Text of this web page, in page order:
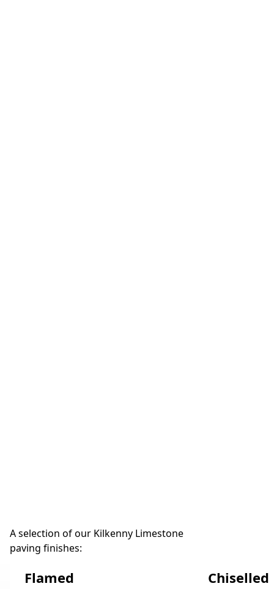
A selection of our Kilkenny Limestone
paving finishes:
Flamed Chiselled